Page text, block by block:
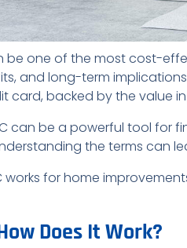
be one of the most cost-
and long-term
card, backed by the value
can be a powerful tool
the terms can
works for home
Does It Work?